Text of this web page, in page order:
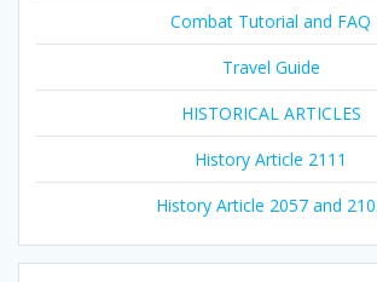
Combat Tutorial and FAQ
Travel Guide
HISTORICAL ARTICLES
History Article 2111
History Article 2057 and